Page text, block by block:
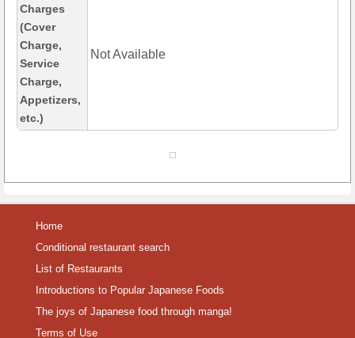
Charges
(Cover
Charge,
Service
Charge,
Appetizers,
etc.)
Not Available
Home
Conditional restaurant search
List of Restaurants
Introductions to Popular Japanese Foods
The joys of Japanese food through manga!
Terms of Use